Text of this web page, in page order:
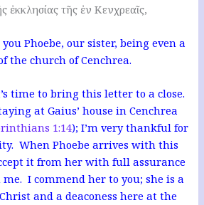
ἐκκλησίας τῆς ἐν Κενχρεαῖς,
Phoebe, our sister, being even a
the church of Cenchrea.
time to bring this letter to a close.
at Gaius’ house in Cenchrea
1:14); I’m very thankful for
When Phoebe arrives with this
it from her with full assurance
I commend her to you; she is a
and a deaconess here at the